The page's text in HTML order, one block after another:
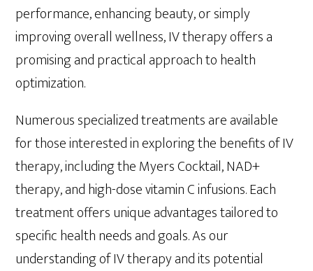
performance, enhancing beauty, or simply
improving overall wellness, IV therapy offers a
promising and practical approach to health
optimization.
Numerous specialized treatments are available
for those interested in exploring the benefits of IV
therapy, including the Myers Cocktail, NAD+
therapy, and high-dose vitamin C infusions. Each
treatment offers unique advantages tailored to
specific health needs and goals. As our
understanding of IV therapy and its potential